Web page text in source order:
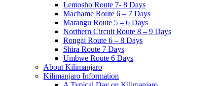
Lemosho Route 7- 8 Days
Machame Route 6 – 7 Days
Marangu Route 5 – 6 Days
Northern Circuit Route 8 – 9 Days
Rongai Route 6 – 8 Days
Shira Route 7 Days
Umbwe Route 6 Days
About Kilimanjaro
Kilimanjaro Information